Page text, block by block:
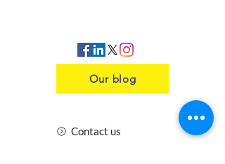
Our blog
Contact us